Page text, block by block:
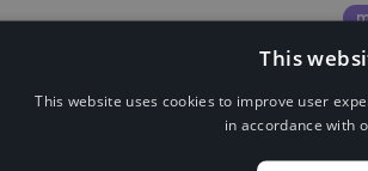
This
This website uses cookies to improve user
in accordance with